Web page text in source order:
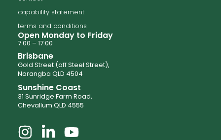
capability statement
terms and conditions
Open Monday to Friday
7:00 – 17:00
Brisbane
Gold Street (off Steel Street),
Narangba QLD 4504
Sunshine Coast
31 Sunridge Farm Road,
Chevallum QLD 4555